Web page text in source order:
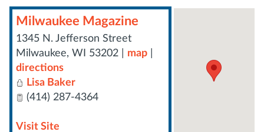
Milwaukee Magazine
1345 N. Jefferson Street
Milwaukee, WI 53202 map
directions
Lisa Baker
(414) 287-4364
Visit Site